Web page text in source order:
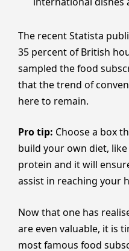
The recent Statista
35 percent of British
sampled the food
that the trend of
here to remain.
Pro tip: Choose a box
build your own diet,
protein and it will
assist in reaching your
Now that one has
are even valuable, it is
most famous food